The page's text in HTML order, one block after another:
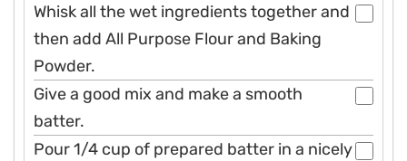
Whisk all the wet ingredients together and
then add All Purpose Flour and Baking
Powder.
Give a good mix and make a smooth
batter.
Pour 1/4 cup of prepared batter in a nicely